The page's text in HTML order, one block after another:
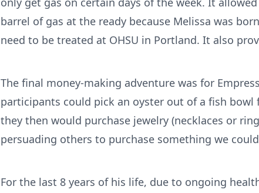
barrel of gas at the ready because Melissa was
need to be treated at OHSU in Portland. It also
The final money-making adventure was for
participants could pick an oyster out of a fish
they then would purchase jewelry (necklaces or
persuading others to purchase something we
For the last 8 years of his life, due to ongoing